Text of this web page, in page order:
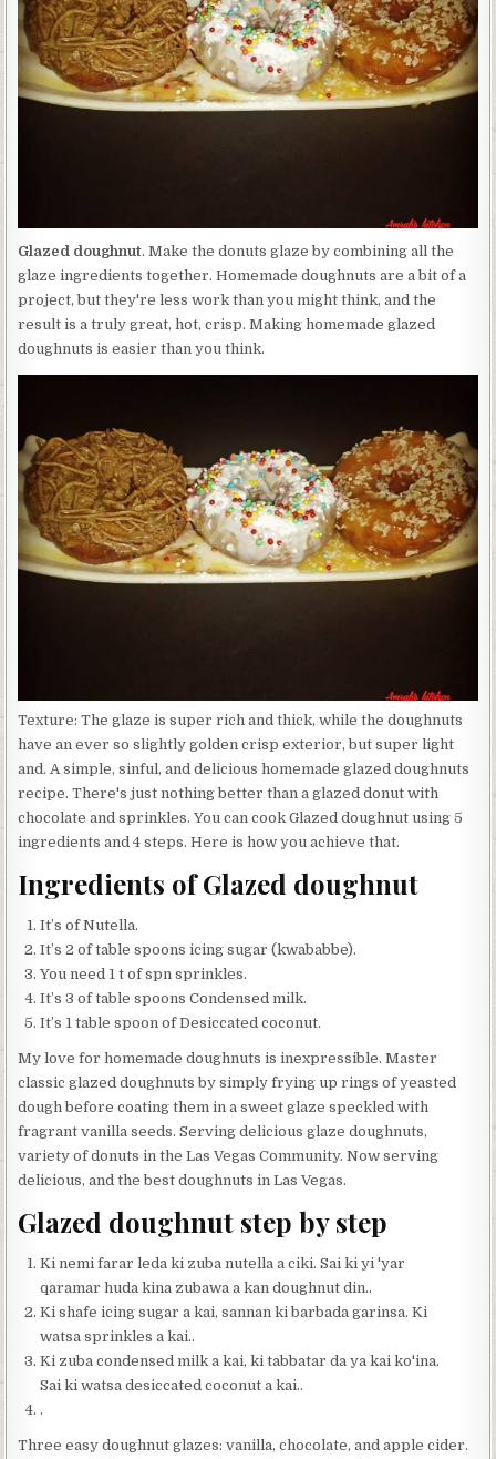
Glazed doughnut. Make the donuts glaze by combining all the
glaze ingredients together. Homemade doughnuts are a bit of a
project, but they're less work than you might think, and the
result is a truly great, hot, crisp. Making homemade glazed
doughnuts is easier than you think.
Texture: The glaze is super rich and thick, while the doughnuts
have an ever so slightly golden crisp exterior, but super light
and. A simple, sinful, and delicious homemade glazed doughnuts
recipe. There's just nothing better than a glazed donut with
chocolate and sprinkles. You can cook Glazed doughnut using 5
ingredients and 4 steps. Here is how you achieve that.
Ingredients of Glazed doughnut
It’s of Nutella.
It’s 2 of table spoons icing sugar (kwababbe).
You need 1 t of spn sprinkles.
It’s 3 of table spoons Condensed milk.
It’s 1 table spoon of Desiccated coconut.
My love for homemade doughnuts is inexpressible. Master
classic glazed doughnuts by simply frying up rings of yeasted
dough before coating them in a sweet glaze speckled with
fragrant vanilla seeds. Serving delicious glaze doughnuts,
variety of donuts in the Las Vegas Community. Now serving
delicious, and the best doughnuts in Las Vegas.
Glazed doughnut step by step
Ki nemi farar leda ki zuba nutella a ciki. Sai ki yi 'yar
qaramar huda kina zubawa a kan doughnut din..
Ki shafe icing sugar a kai, sannan ki barbada garinsa. Ki
watsa sprinkles a kai..
Ki zuba condensed milk a kai, ki tabbatar da ya kai ko'ina.
Sai ki watsa desiccated coconut a kai..
.
Three easy doughnut glazes: vanilla, chocolate, and apple cider.